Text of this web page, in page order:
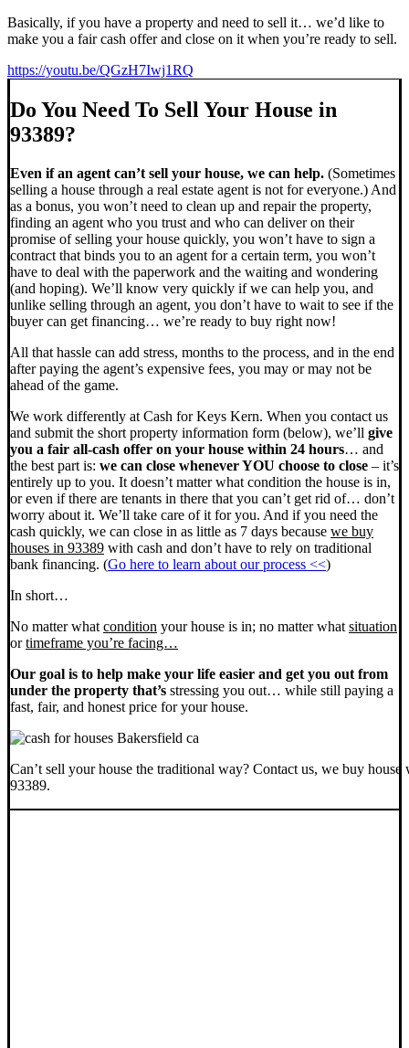
Basically, if you have a property and need to sell it… we’d like to
make you a fair cash offer and close on it when you’re ready to sell.
https://youtu.be/QGzH7Iwj1RQ
Do You Need To Sell Your House in
93389?
Even if an agent can’t sell your house, we can help. (Sometimes
selling a house through a real estate agent is not for everyone.) And
as a bonus, you won’t need to clean up and repair the property,
finding an agent who you trust and who can deliver on their
promise of selling your house quickly, you won’t have to sign a
contract that binds you to an agent for a certain term, you won’t
have to deal with the paperwork and the waiting and wondering
(and hoping). We’ll know very quickly if we can help you, and
unlike selling through an agent, you don’t have to wait to see if the
buyer can get financing… we’re ready to buy right now!
All that hassle can add stress, months to the process, and in the end
after paying the agent’s expensive fees, you may or may not be
ahead of the game.
We work differently at Cash for Keys Kern. When you contact us
and submit the short property information form (below), we’ll give
you a fair all-cash offer on your house within 24 hours… and
the best part is: we can close whenever YOU choose to close – it’s
entirely up to you. It doesn’t matter what condition the house is in,
or even if there are tenants in there that you can’t get rid of… don’t
worry about it. We’ll take care of it for you. And if you need the
cash quickly, we can close in as little as 7 days because we buy
houses in 93389 with cash and don’t have to rely on traditional
bank financing. (Go here to learn about our process <<)
In short…
No matter what condition your house is in; no matter what situation
ortimeframe you’re facing…
Our goal is to help make your life easier and get you out from
under the property that’s stressing you out… while still paying a
fast, fair, and honest price for your house.
Can’t sell your house the traditional way? Contact us, we buy house
93389.